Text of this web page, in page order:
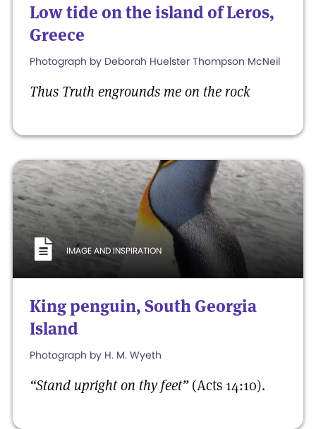
Low tide on the island of Leros,
Greece
Photograph by Deborah Huelster Thompson McNeil
Thus Truth engrounds meon the rock
IMAGE AND INSPIRATION
King penguin, South Georgia
Island
Photograph by H. M. Wyeth
“Stand upright on thy feet”(Acts 14:10).